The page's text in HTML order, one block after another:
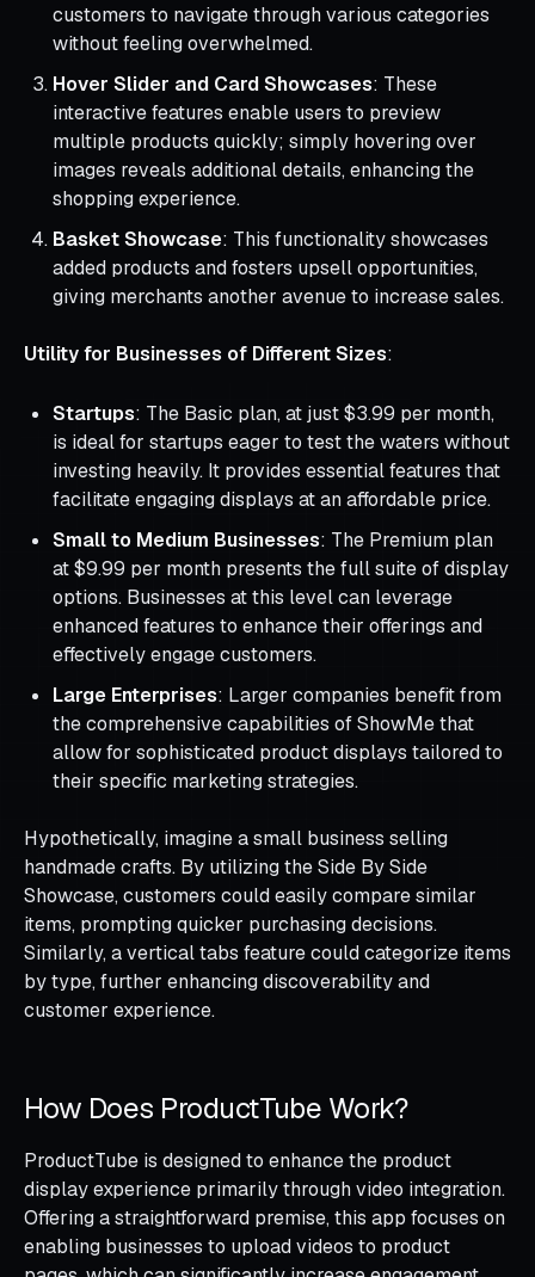
customers to navigate through various categories
without feeling overwhelmed.
Hover Slider and Card Showcases: These
interactive features enable users to preview
multiple products quickly; simply hovering over
images reveals additional details, enhancing the
shopping experience.
Basket Showcase: This functionality showcases
added products and fosters upsell opportunities,
giving merchants another avenue to increase sales.
Utility for Businesses of Different Sizes:
Startups: The Basic plan, at just $3.99 per month,
is ideal for startups eager to test the waters without
investing heavily. It provides essential features that
facilitate engaging displays at an affordable price.
Small to Medium Businesses: The Premium plan
at $9.99 per month presents the full suite of display
options. Businesses at this level can leverage
enhanced features to enhance their offerings and
effectively engage customers.
Large Enterprises: Larger companies benefit from
the comprehensive capabilities of ShowMe that
allow for sophisticated product displays tailored to
their specific marketing strategies.
Hypothetically, imagine a small business selling
handmade crafts. By utilizing the Side By Side
Showcase, customers could easily compare similar
items, prompting quicker purchasing decisions.
Similarly, a vertical tabs feature could categorize items
by type, further enhancing discoverability and
customer experience.
How Does ProductTube Work?
ProductTube is designed to enhance the product
display experience primarily through video integration.
Offering a straightforward premise, this app focuses on
enabling businesses to upload videos to product